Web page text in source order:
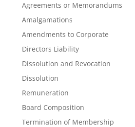
Agreements or Memorandums
Amalgamations
Amendments to Corporate
Directors Liability
Dissolution and Revocation
Dissolution
Remuneration
Board Composition
Termination of Membership